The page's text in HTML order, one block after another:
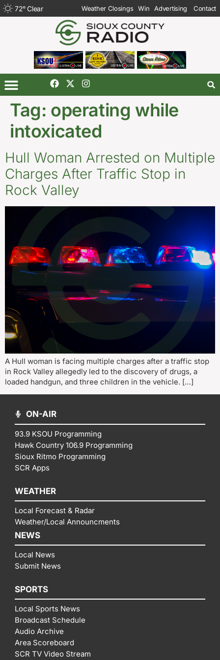
72°Clear Weather Closings Win Advertising Contact
Tag: operating while
intoxicated
Hull Woman Arrested on Multiple
Charges After Traffic Stop in
Rock Valley
A Hull woman is facing multiple charges after a traffic stop
in Rock Valley allegedly led to the discovery of drugs, a
loaded handgun, and three children in the vehicle. […]
ON-AIR
93.9 KSOU Programming
Hawk Country 106.9 Programming
Sioux Ritmo Programming
SCR Apps
WEATHER
Local Forecast & Radar
Weather/Local Announcments
NEWS
Local News
Submit News
SPORTS
Local Sports News
Broadcast Schedule
Audio Archive
Area Scoreboard
SCR TV Video Stream